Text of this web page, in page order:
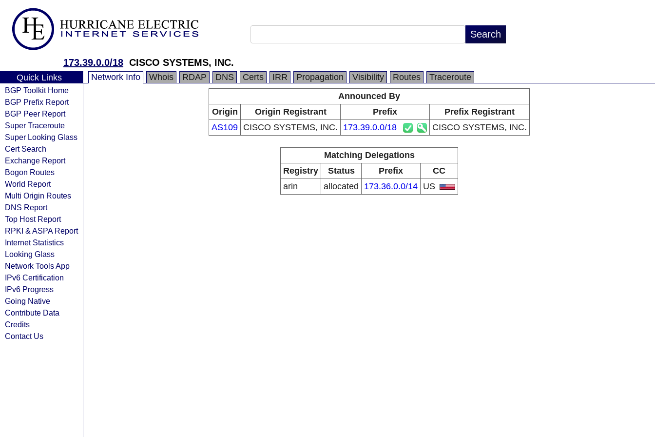
173.39.0.0/18 CISCO SYSTEMS, INC.
Quick Links
BGP Toolkit Home
BGP Prefix Report
BGP Peer Report
Super Traceroute
Super Looking Glass
Cert Search
Exchange Report
Bogon Routes
World Report
Multi Origin Routes
DNS Report
Top Host Report
RPKI & ASPA Report
Internet Statistics
Looking Glass
Network Tools App
IPv6 Certification
IPv6 Progress
Going Native
Contribute Data
Credits
Contact Us
Network Info Whois RDAP DNS Certs IRR Propagation Visibility Routes
Traceroute
Announced By
Origin
Origin Registrant Prefix
Prefix Registrant
AS109 CISCO SYSTEMS, INC. 173.39.0.0/18 CISCO SYSTEMS, INC.
Matching Delegations
Registry
Status Prefix
CC
arin
allocated 173.36.0.0/14 US